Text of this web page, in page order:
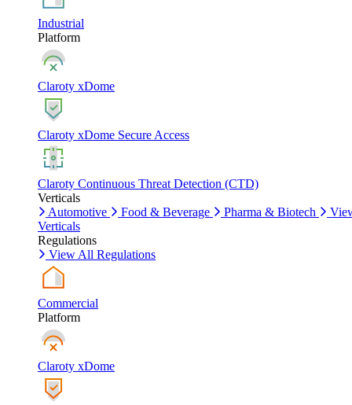
Industrial
Platform
Claroty xDome
Claroty xDome Secure Access
Claroty Continuous Threat Detection (CTD)
Verticals
Automotive
Food & Beverage Pharma & Biotech
Verticals
Regulations
View All Regulations
Commercial
Platform
Claroty xDome